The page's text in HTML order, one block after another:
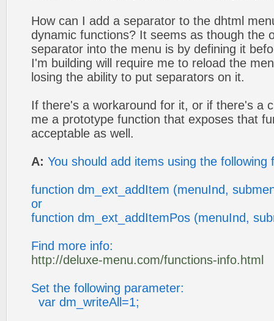
How can I add a separator to the dhtml
dynamic functions? It seems as though the
separator into the menu is by defining it
I'm building will require me to reload the
losing the ability to put separators on it.
If there's a workaround for it, or if there's a
me a prototype function that exposes that
acceptable as well.
A: You should add items using the following
function dm_ext_addItem (menuInd,
or
function dm_ext_addItemPos (menuInd,
Find more info:
http://deluxe-menu.com/functions-info.html
Set the following parameter:
var dm_writeAll=1;